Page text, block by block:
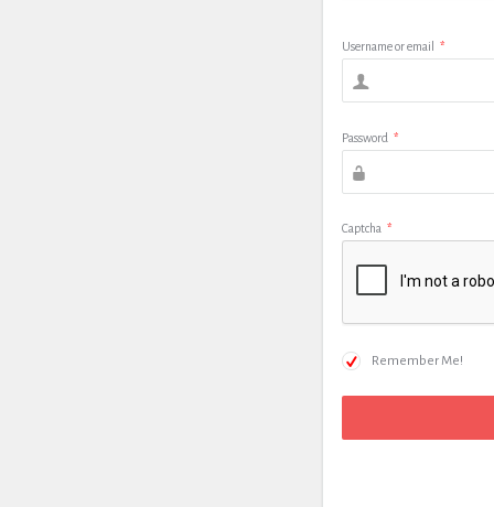
Username or email *
Password *
Captcha *
Remember Me!